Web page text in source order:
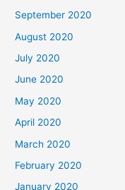
September 2020
August 2020
July 2020
June 2020
May 2020
April 2020
March 2020
February 2020
January 2020